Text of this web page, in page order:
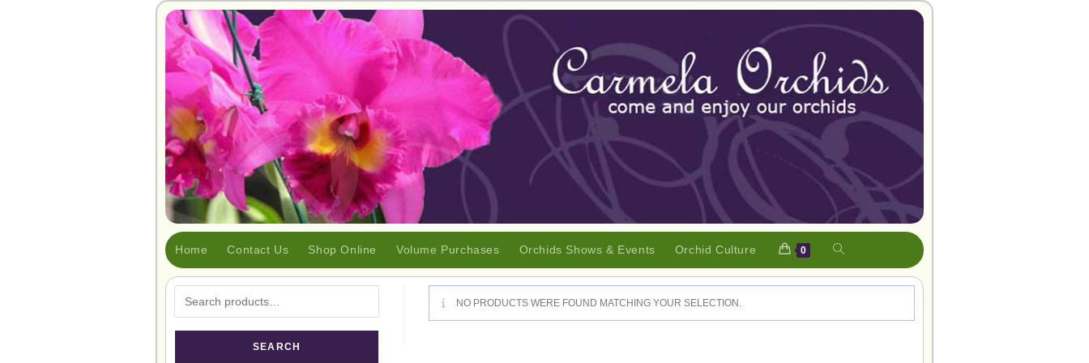
Home Contact Us Shop Online Volume Purchases Orchids Shows & Events Orchid Culture 0
NO PRODUCTS WERE FOUND MATCHING YOUR SELECTION.
SEARCH